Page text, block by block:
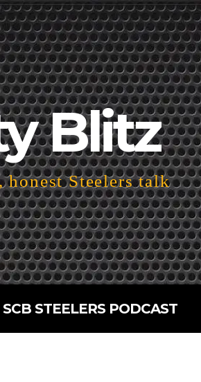
Blitz
honest Steelers talk
SCB STEELERS PODCAST